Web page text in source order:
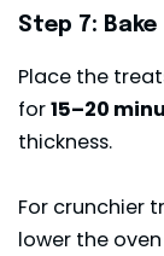
Step 7: Bake
Place the
for15–20
thickness.
For crunchier
lower the